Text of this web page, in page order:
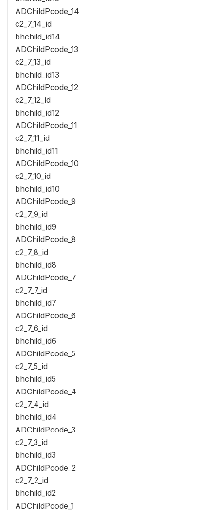
ADChildPcode_14
c2_7_14_id
bhchild_id14
ADChildPcode_13
c2_7_13_id
bhchild_id13
ADChildPcode_12
c2_7_12_id
bhchild_id12
ADChildPcode_11
c2_7_11_id
bhchild_id11
ADChildPcode_10
c2_7_10_id
bhchild_id10
ADChildPcode_9
c2_7_9_id
bhchild_id9
ADChildPcode_8
c2_7_8_id
bhchild_id8
ADChildPcode_7
c2_7_7_id
bhchild_id7
ADChildPcode_6
c2_7_6_id
bhchild_id6
ADChildPcode_5
c2_7_5_id
bhchild_id5
ADChildPcode_4
c2_7_4_id
bhchild_id4
ADChildPcode_3
c2_7_3_id
bhchild_id3
ADChildPcode_2
c2_7_2_id
bhchild_id2
ADChildPcode_1